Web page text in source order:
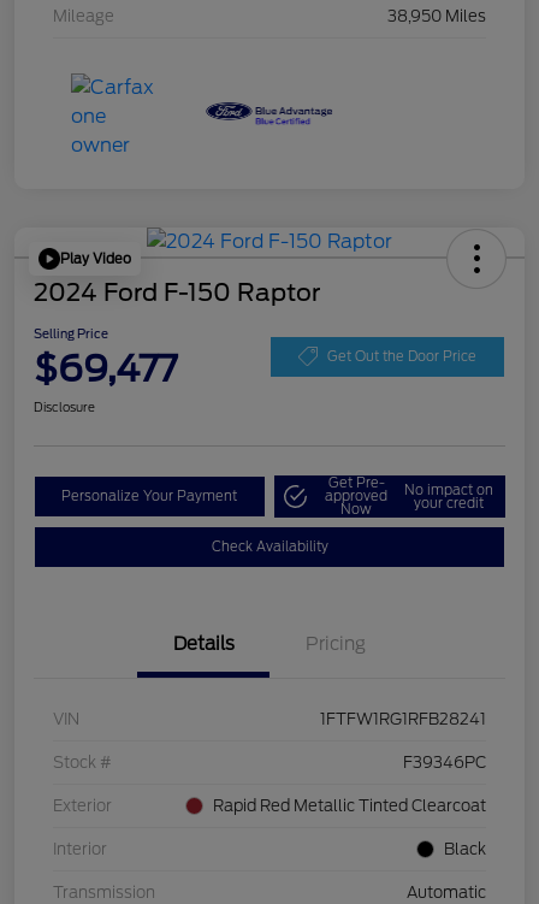
Mileage 38,950 Miles
Play Video
2024 Ford F-150 Raptor
Selling Price
$69,477 Get Out the Door Price
Disclosure
Personalize Your Payment
Get Pre-
approved
Now
No impact on
your credit
Check Availability
Details Pricing
VIN 1FTFW1RG1RFB28241
Stock # F39346PC
Exterior Rapid Red Metallic Tinted Clearcoat
Interior Black
Transmission Automatic